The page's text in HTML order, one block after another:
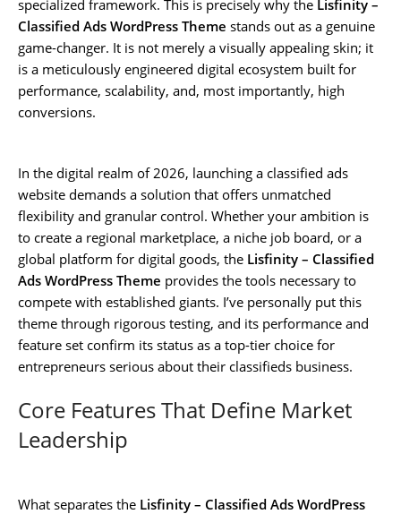
specialized framework. This is precisely why the Lisfinity –
Classified Ads WordPress Theme stands out as a genuine
game-changer. It is not merely a visually appealing skin; it
is a meticulously engineered digital ecosystem built for
performance, scalability, and, most importantly, high
conversions.
In the digital realm of 2026, launching a classified ads
website demands a solution that offers unmatched
flexibility and granular control. Whether your ambition is
to create a regional marketplace, a niche job board, or a
global platform for digital goods, the Lisfinity – Classified
Ads WordPress Theme provides the tools necessary to
compete with established giants. I’ve personally put this
theme through rigorous testing, and its performance and
feature set confirm its status as a top-tier choice for
entrepreneurs serious about their classifieds business.
Core Features That Define Market
Leadership
What separates the Lisfinity – Classified Ads WordPress